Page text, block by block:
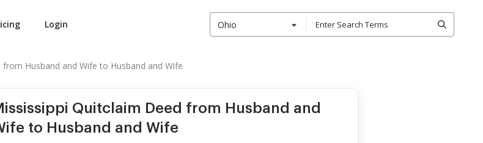
Login Ohio
Husband and Wife to Husband and Wife
Quitclaim Deed from Husband and
to Husband and Wife